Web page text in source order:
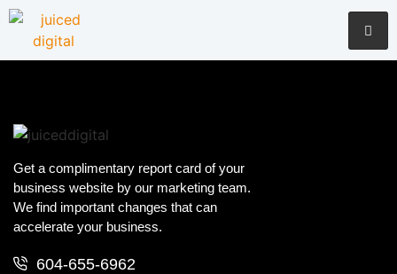
Get a complimentary report card of your
business website by our marketing team.
We find important changes that can
accelerate your business.
604-655-6962